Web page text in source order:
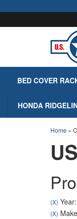
BED COVER
HONDA
Home »
(X)
(X)